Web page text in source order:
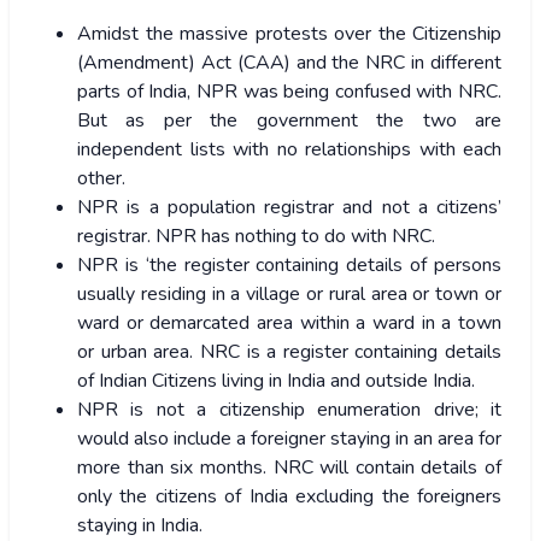
Amidst the massive protests over the Citizenship
(Amendment) Act (CAA) and the NRC in different
parts of India, NPR was being confused with NRC.
But as per the government the two are
independent lists with no relationships with each
other.
NPR is a population registrar and not a citizens’
registrar. NPR has nothing to do with NRC.
NPR is ‘the register containing details of persons
usually residing in a village or rural area or town or
ward or demarcated area within a ward in a town
or urban area. NRC is a register containing details
of Indian Citizens living in India and outside India.
NPR is not a citizenship enumeration drive; it
would also include a foreigner staying in an area for
more than six months. NRC will contain details of
only the citizens of India excluding the foreigners
staying in India.